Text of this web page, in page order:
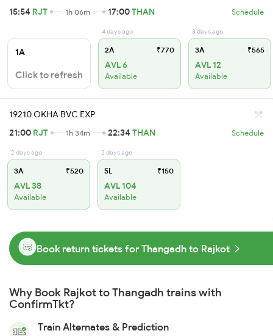
15:54 RJT 1h 06m 17:00THAN Schedule
1A
Click to refresh
4 days ago
2A ₹770
AVL 6
Available
3 days ago
3A ₹565
AVL 12
Available
19210 OKHA BVC EXP
21:00 RJT 1h 34m 22:34 THAN Schedule
2 days ago
3A ₹520
AVL 38
Available
2 days ago
SL ₹150
AVL 104
Available
Book return tickets for Thangadh to Rajkot
Why Book Rajkot to Thangadh trains with
ConfirmTkt?
Train Alternates & Prediction